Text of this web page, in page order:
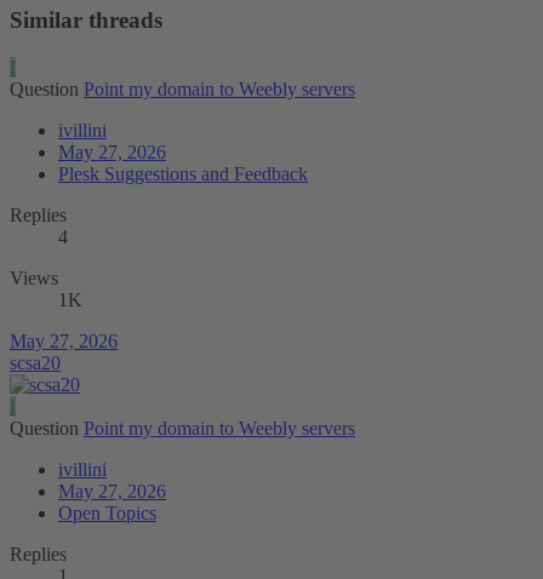
Similar threads
I
Question Point my domain to Weebly servers
ivillini
May 27, 2026
Plesk Suggestions and Feedback
Replies
4
Views
1K
May 27, 2026
scsa20
I
Question Point my domain to Weebly servers
ivillini
May 27, 2026
Open Topics
Replies